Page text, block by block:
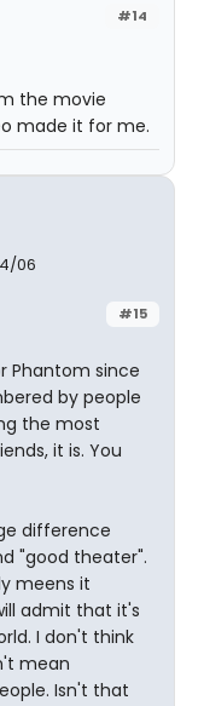
#14
the movie
made it for me.
06
#15
Phantom since
by people
the most
it is. You
difference
"good theater".
meens it
admit that it's
I don't think
mean
Isn't that